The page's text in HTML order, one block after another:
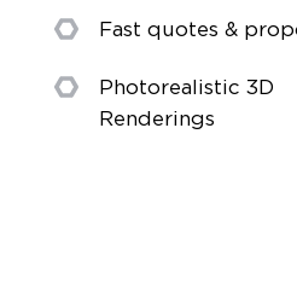
Fast quotes &
Photorealistic 3D
Renderings